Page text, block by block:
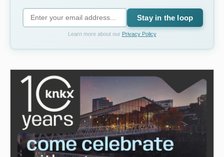
Stay in the loop
Learn more about our Privacy Policy